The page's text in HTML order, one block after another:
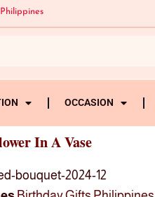
OCCASION
In A Vase
bouquet-2024-12